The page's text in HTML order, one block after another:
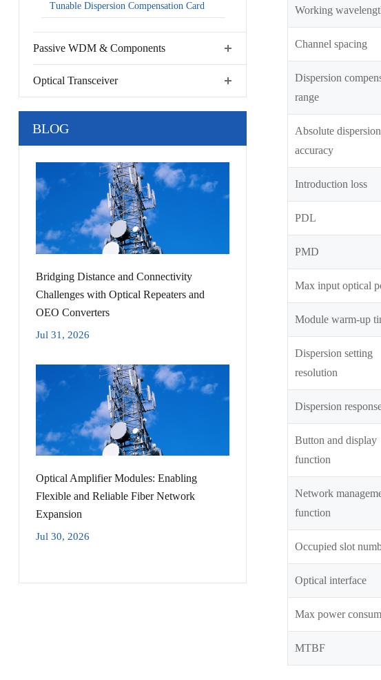
Tunable Dispersion Compensation Card
Passive WDM & Components
Optical Transceiver
BLOG
Bridging Distance and Connectivity
Challenges with Optical Repeaters and
OEO Converters
Jul 31, 2026
Optical Amplifier Modules: Enabling
Flexible and Reliable Fiber Network
Expansion
Jul 30, 2026
Working
Channel spacing
Dispersion
range
Absolute dispersion
accuracy
Introduction loss
PDL
PMD
Max input optical
Module warm-up
Dispersion setting
resolution
Dispersion
Button and display
function
Network
function
Occupied slot
Optical interface
Max power
MTBF